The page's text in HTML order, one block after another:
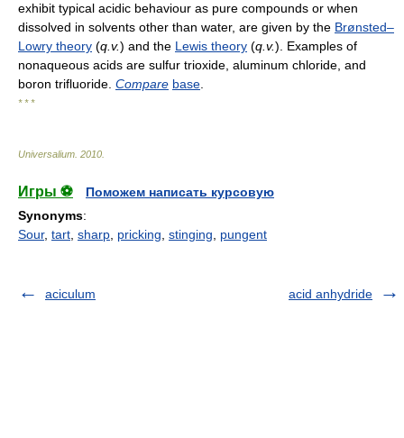
exhibit typical acidic behaviour as pure compounds or when
dissolved in solvents other than water, are given by the Brønsted–
Lowry theory (q.v.) and the Lewis theory (q.v.). Examples of
nonaqueous acids are sulfur trioxide, aluminum chloride, and
boron trifluoride. Compare base
* * *
Universalium 2010
Игры ⚽
Поможем написать курсовую
Synonyms:
Sour, tart sharp pricking stinging pungent
aciculum acid anhydride